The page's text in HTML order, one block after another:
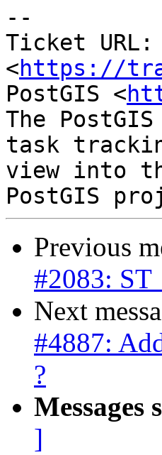
--
Ticket URL:
<https://
PostGIS <
The
task
view into
Previous
#2083:
Next
#4887:
?
Messages
]